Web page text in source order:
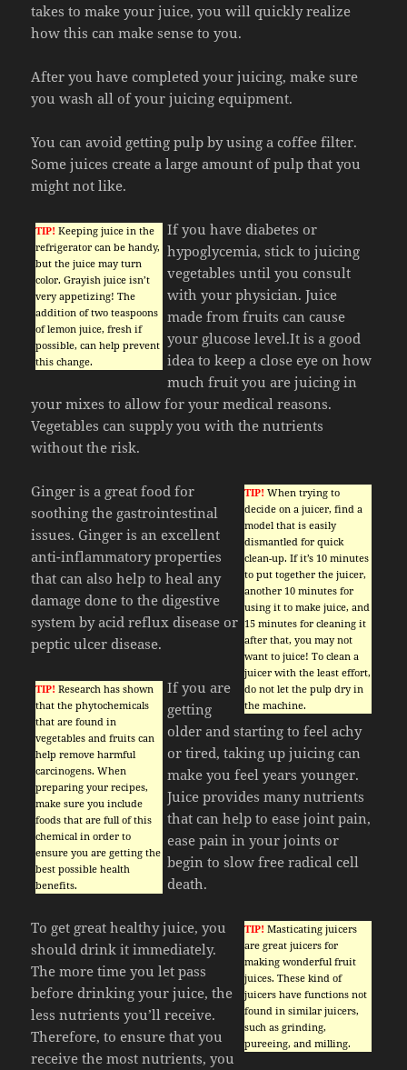
takes to make your juice, you will quickly realize
how this can make sense to you.
After you have completed your juicing, make sure
you wash all of your juicing equipment.
You can avoid getting pulp by using a coffee filter.
Some juices create a large amount of pulp that you
might not like.
TIP! Keeping juice in the
refrigerator can be handy,
but the juice may turn
color. Grayish juice isn’t
very appetizing! The
addition of two teaspoons
of lemon juice, fresh if
possible, can help prevent
this change.
If you have diabetes or
hypoglycemia, stick to juicing
vegetables until you consult
with your physician. Juice
made from fruits can cause
your glucose level.It is a good
idea to keep a close eye on how
much fruit you are juicing in
your mixes to allow for your medical reasons.
Vegetables can supply you with the nutrients
without the risk.
TIP! When trying to
decide on a juicer, find a
model that is easily
dismantled for quick
clean-up. If it’s 10 minutes
to put together the juicer,
another 10 minutes for
using it to make juice, and
15 minutes for cleaning it
after that, you may not
want to juice! To clean a
juicer with the least effort,
do not let the pulp dry in
the machine.
Ginger is a great food for
soothing the gastrointestinal
issues. Ginger is an excellent
anti-inflammatory properties
that can also help to heal any
damage done to the digestive
system by acid reflux disease or
peptic ulcer disease.
TIP! Research has shown
that the phytochemicals
that are found in
vegetables and fruits can
help remove harmful
carcinogens. When
preparing your recipes,
make sure you include
foods that are full of this
chemical in order to
ensure you are getting the
best possible health
benefits.
If you are
getting
older and starting to feel achy
or tired, taking up juicing can
make you feel years younger.
Juice provides many nutrients
that can help to ease joint pain,
ease pain in your joints or
begin to slow free radical cell
death.
TIP! Masticating juicers
are great juicers for
making wonderful fruit
juices. These kind of
juicers have functions not
found in similar juicers,
such as grinding,
pureeing, and milling.
To get great healthy juice, you
should drink it immediately.
The more time you let pass
before drinking your juice, the
less nutrients you’ll receive.
Therefore, to ensure that you
receive the most nutrients, you